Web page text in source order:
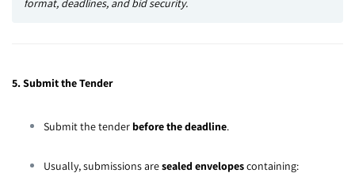
5. Submit the Tender
Submit the tender before the deadline.
Usually, submissions aresealed envelopescontaining: